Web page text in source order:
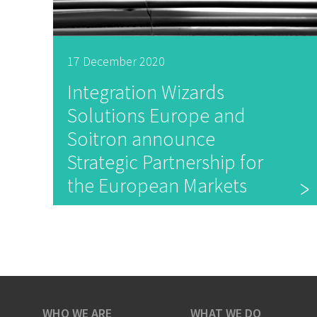
17 December 2020
Integration Wizards
Solutions Europe and
Soitron announce
Strategic Partnership for
the European Markets
WHO WE ARE WHAT WE DO